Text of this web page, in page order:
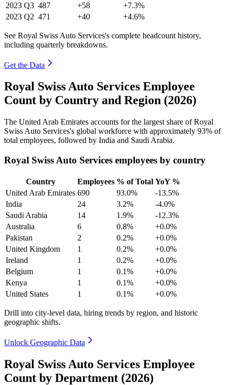
2023 Q3 487 +58
+7.3%
2023 Q2 471 +40 +4.6%
See Royal Swiss Auto Services's complete headcount history,
including quarterly breakdowns.
Get the Data
Royal Swiss Auto Services Employee
Count by Country and Region (2026)
The United Arab Emirates accounts for the largest share of Royal
Swiss Auto Services's global workforce with approximately 93% of
total employees, followed by India and Saudi Arabia.
Royal Swiss Auto Services employees by country
Country Employees % of Total YoY %
United Arab Emirates 690 93.0%
-13.5%
India
24 3.2%
-4.0%
Saudi Arabia
14 1.9%
-12.3%
Australia
6 0.8%
+0.0%
Pakistan
2 0.2%
+0.0%
United Kingdom
1 0.2%
+0.0%
Ireland
1 0.2%
+0.0%
Belgium
1 0.1%
+0.0%
Kenya
1 0.1%
+0.0%
United States
1 0.1% +0.0%
Drill into city-level data, hiring trends by region, and historic
geographic shifts.
Unlock Geographic Data
Royal Swiss Auto Services Employee
Count by Department (2026)